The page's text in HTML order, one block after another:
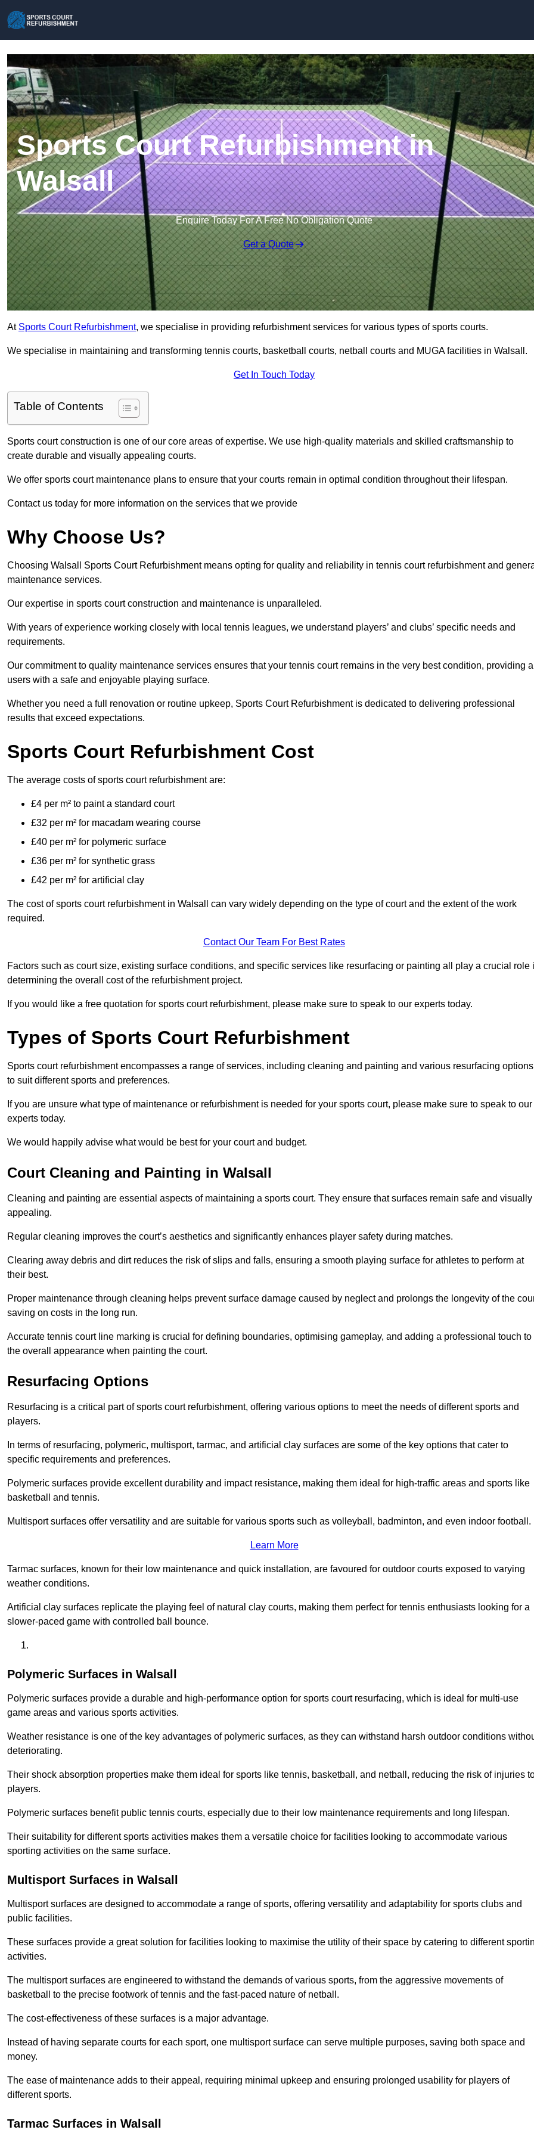
Sports Court Refurbishment in
Walsall
Enquire Today For A Free No Obligation Quote
Get a Quote
At Sports Court Refurbishment, we specialise in providing refurbishment services for various types of sports courts.
We specialise in maintaining and transforming tennis courts, basketball courts, netball courts and MUGA facilities in Walsall.
Get In Touch Today
Table of Contents
Sports court construction is one of our core areas of expertise. We use high-quality materials and skilled craftsmanship to
create durable and visually appealing courts.
We offer sports court maintenance plans to ensure that your courts remain in optimal condition throughout their lifespan.
Contact us today for more information on the services that we provide
Why Choose Us?
Choosing Walsall Sports Court Refurbishment means opting for quality and reliability in tennis court refurbishment and
maintenance services.
Our expertise in sports court construction and maintenance is unparalleled.
With years of experience working closely with local tennis leagues, we understand players’ and clubs’ specific needs and
requirements.
Our commitment to quality maintenance services ensures that your tennis court remains in the very best condition, providing
users with a safe and enjoyable playing surface.
Whether you need a full renovation or routine upkeep, Sports Court Refurbishment is dedicated to delivering professional
results that exceed expectations.
Sports Court Refurbishment Cost
The average costs of sports court refurbishment are:
£4 per m² to paint a standard court
£32 per m² for macadam wearing course
£40 per m² for polymeric surface
£36 per m² for synthetic grass
£42 per m² for artificial clay
The cost of sports court refurbishment in Walsall can vary widely depending on the type of court and the extent of the work
required.
Contact Our Team For Best Rates
Factors such as court size, existing surface conditions, and specific services like resurfacing or painting all play a crucial role
determining the overall cost of the refurbishment project.
If you would like a free quotation for sports court refurbishment, please make sure to speak to our experts today.
Types of Sports Court Refurbishment
Sports court refurbishment encompasses a range of services, including cleaning and painting and various resurfacing options
to suit different sports and preferences.
If you are unsure what type of maintenance or refurbishment is needed for your sports court, please make sure to speak to our
experts today.
We would happily advise what would be best for your court and budget.
Court Cleaning and Painting in Walsall
Cleaning and painting are essential aspects of maintaining a sports court. They ensure that surfaces remain safe and visually
appealing.
Regular cleaning improves the court’s aesthetics and significantly enhances player safety during matches.
Clearing away debris and dirt reduces the risk of slips and falls, ensuring a smooth playing surface for athletes to perform at
their best.
Proper maintenance through cleaning helps prevent surface damage caused by neglect and prolongs the longevity of the
saving on costs in the long run.
Accurate tennis court line marking is crucial for defining boundaries, optimising gameplay, and adding a professional touch to
the overall appearance when painting the court.
Resurfacing Options
Resurfacing is a critical part of sports court refurbishment, offering various options to meet the needs of different sports and
players.
In terms of resurfacing, polymeric, multisport, tarmac, and artificial clay surfaces are some of the key options that cater to
specific requirements and preferences.
Polymeric surfaces provide excellent durability and impact resistance, making them ideal for high-traffic areas and sports like
basketball and tennis.
Multisport surfaces offer versatility and are suitable for various sports such as volleyball, badminton, and even indoor football.
Learn More
Tarmac surfaces, known for their low maintenance and quick installation, are favoured for outdoor courts exposed to varying
weather conditions.
Artificial clay surfaces replicate the playing feel of natural clay courts, making them perfect for tennis enthusiasts looking for a
slower-paced game with controlled ball bounce.
Polymeric Surfaces in Walsall
Polymeric surfaces provide a durable and high-performance option for sports court resurfacing, which is ideal for multi-use
game areas and various sports activities.
Weather resistance is one of the key advantages of polymeric surfaces, as they can withstand harsh outdoor conditions
deteriorating.
Their shock absorption properties make them ideal for sports like tennis, basketball, and netball, reducing the risk of injuries
players.
Polymeric surfaces benefit public tennis courts, especially due to their low maintenance requirements and long lifespan.
Their suitability for different sports activities makes them a versatile choice for facilities looking to accommodate various
sporting activities on the same surface.
Multisport Surfaces in Walsall
Multisport surfaces are designed to accommodate a range of sports, offering versatility and adaptability for sports clubs and
public facilities.
These surfaces provide a great solution for facilities looking to maximise the utility of their space by catering to different
activities.
The multisport surfaces are engineered to withstand the demands of various sports, from the aggressive movements of
basketball to the precise footwork of tennis and the fast-paced nature of netball.
The cost-effectiveness of these surfaces is a major advantage.
Instead of having separate courts for each sport, one multisport surface can serve multiple purposes, saving both space and
money.
The ease of maintenance adds to their appeal, requiring minimal upkeep and ensuring prolonged usability for players of
different sports.
Tarmac Surfaces in Walsall